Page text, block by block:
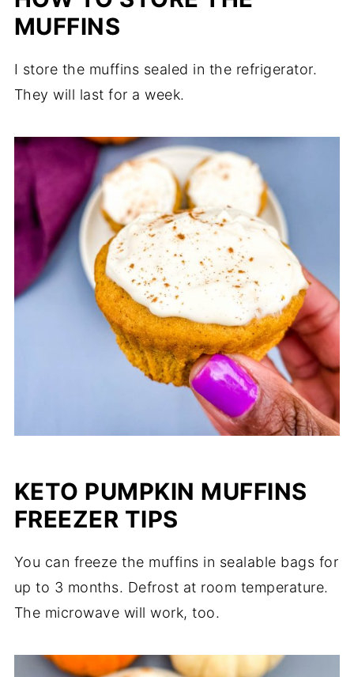
MUFFINS
I store the muffins sealed in the refrigerator.
They will last for a week.
KETO PUMPKIN MUFFINS
FREEZER TIPS
You can freeze the muffins in sealable bags for
up to 3 months. Defrost at room temperature.
The microwave will work, too.